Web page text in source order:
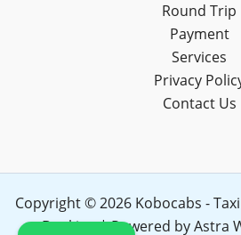
Round Trip
Payment
Services
Privacy
Contact Us
Copyright © 2026 Kobocabs -
Booking | Powered byAstra